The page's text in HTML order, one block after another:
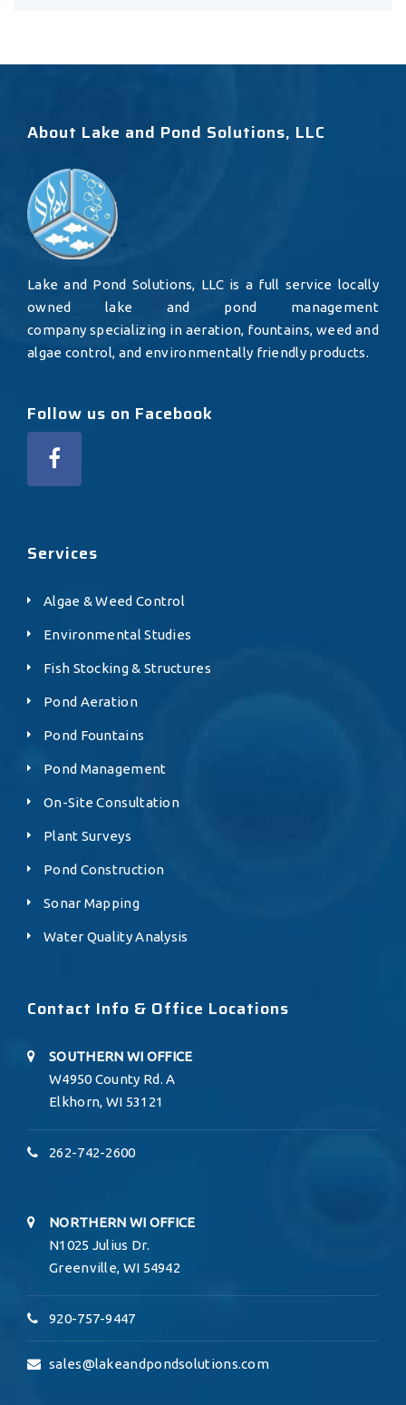
About Lake and Pond Solutions, LLC
Lake and Pond Solutions, LLC is a full service locally
owned lake and pond management
company specializing in aeration, fountains, weed and
algae control, and environmentally friendly products.
Follow us on Facebook
Services
Algae & Weed Control
Environmental Studies
Fish Stocking & Structures
Pond Aeration
Pond Fountains
Pond Management
On-Site Consultation
Plant Surveys
Pond Construction
Sonar Mapping
Water Quality Analysis
Contact Info & Office Locations
SOUTHERN WI OFFICE
W4950 County Rd. A
Elkhorn, WI 53121
262-742-2600
NORTHERN WI OFFICE
N1025 Julius Dr.
Greenville, WI 54942
920-757-9447
sales@lakeandpondsolutions.com